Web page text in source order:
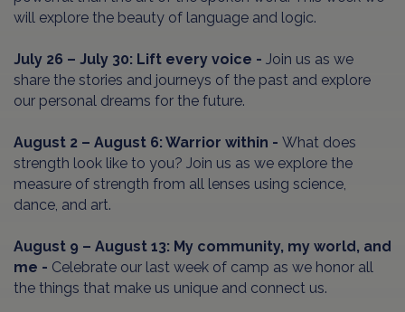
will explore the beauty of language and logic.
July 26 – July 30: Lift every voice - Join us as we
share the stories and journeys of the past and explore
our personal dreams for the future.
August 2 – August 6: Warrior within - What does
strength look like to you? Join us as we explore the
measure of strength from all lenses using science,
dance, and art.
August 9 – August 13: My community, my world, and
me - Celebrate our last week of camp as we honor all
the things that make us unique and connect us.